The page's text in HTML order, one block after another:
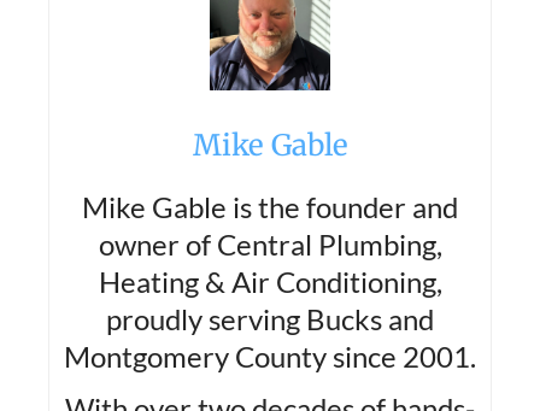
Mike Gable
Mike Gable is the founder and
owner of Central Plumbing,
Heating & Air Conditioning,
proudly serving Bucks and
Montgomery County since 2001.